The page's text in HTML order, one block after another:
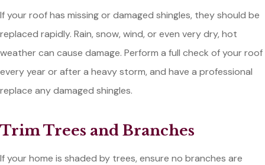
If your roof has missing or damaged shingles, they should be
replaced rapidly. Rain, snow, wind, or even very dry, hot
weather can cause damage. Perform a full check of your roof
every year or after a heavy storm, and have a professional
replace any damaged shingles.
Trim Trees and Branches
If your home is shaded by trees, ensure no branches are